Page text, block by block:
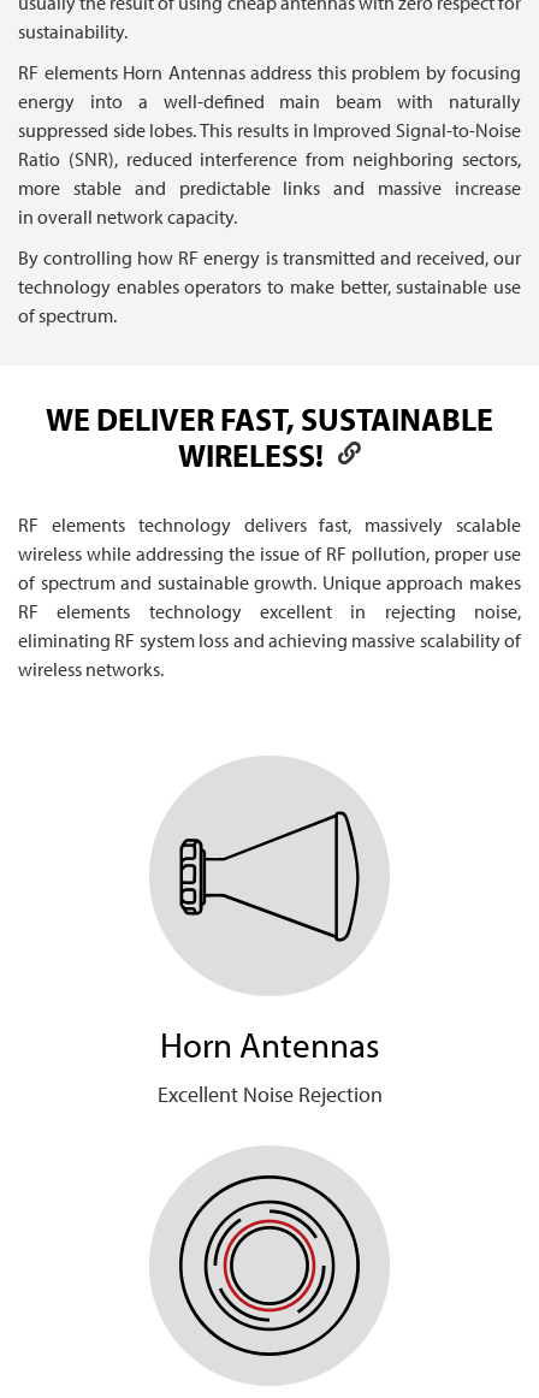
sustainability.
RF elements Horn Antennas address this problem by focusing
energy into a well-defined main beam with naturally
suppressed side lobes. This results in Improved Signal-to-Noise
Ratio (SNR), reduced interference from neighboring sectors,
more stable and predictable links and massive increase
in overall network capacity.
By controlling how RF energy is transmitted and received, our
technology enables operators to make better, sustainable use
of spectrum.
WE DELIVER FAST, SUSTAINABLE
WIRELESS!
RF elements technology delivers fast, massively scalable
wireless while addressing the issue of RF pollution, proper use
of spectrum and sustainable growth. Unique approach makes
RF elements technology excellent in rejecting noise,
eliminating RF system loss and achieving massive scalability of
wireless networks.
Horn Antennas
Excellent Noise Rejection